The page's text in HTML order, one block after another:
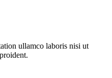
ullamco laboris nisi ut